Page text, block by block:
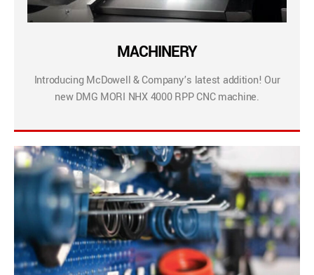
MACHINERY
Introducing McDowell & Company’s latest addition! Our
new DMG MORI NHX 4000 RPP CNC machine.